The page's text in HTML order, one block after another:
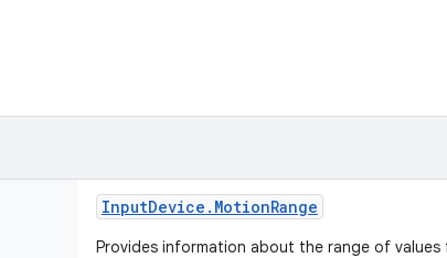
InputDevice . MotionRange
Provides information about the range of